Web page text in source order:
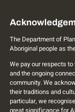
The Department of
Aboriginal people as
We pay our respects
and the ongoing
community. We
their traditions and
particular, we